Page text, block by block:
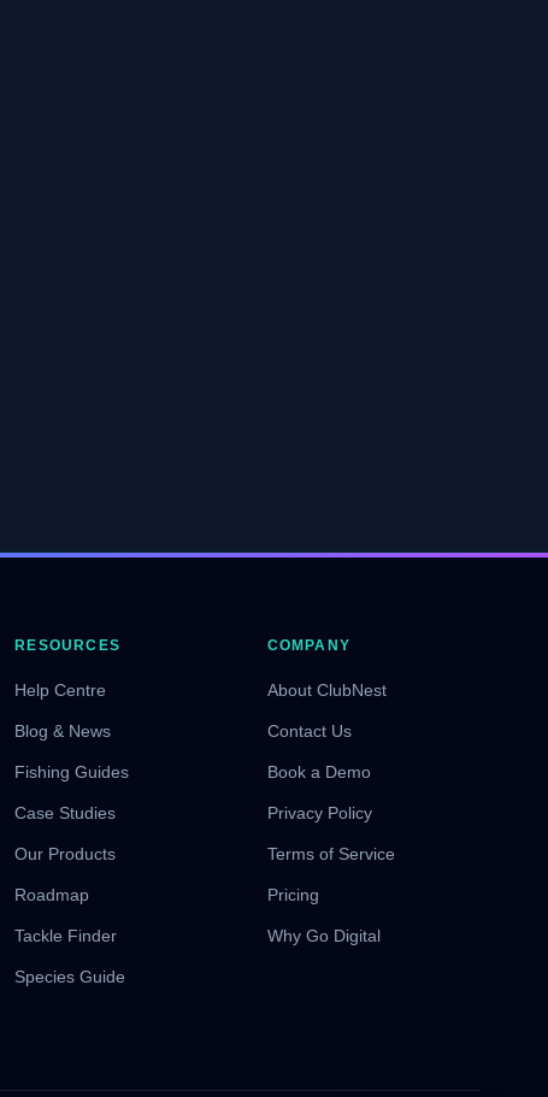
RESOURCES
Help Centre
Blog & News
Fishing Guides
Case Studies
Our Products
Roadmap
Tackle Finder
Species Guide
COMPANY
About ClubNest
Contact Us
Book a Demo
Privacy Policy
Terms of Service
Pricing
Why Go Digital